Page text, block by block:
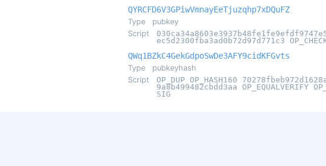
QYRCFD6V3GPiwVmnayEeTjuzqhp7xDQuFZ
Type
pubkey
Script
ec5d2300fba3ad0b72d97d771c3
QWq1BZkC4GekGdpoSwDe3AFY9cidKFGvts
Type
pubkeyhash
Script
OP_DUP OP_HASH160
9a8b499482cbdd3aa OP_EQUALVERIFY
SIG